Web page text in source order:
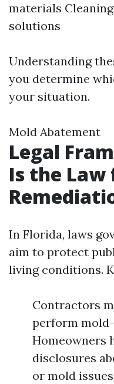
materials
solutions
Understanding
you determine
your situation.
Mold Abatement
Legal
Is the Law
In Florida, laws
aim to protect
living conditions.
Contractors
perform
Homeowners
disclosures
or mold